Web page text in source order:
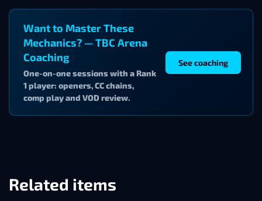
Want to Master These
Mechanics? — TBC Arena
Coaching
One-on-one sessions with a Rank
1 player: openers, CC chains,
comp play and VOD review.
See coaching
Related items